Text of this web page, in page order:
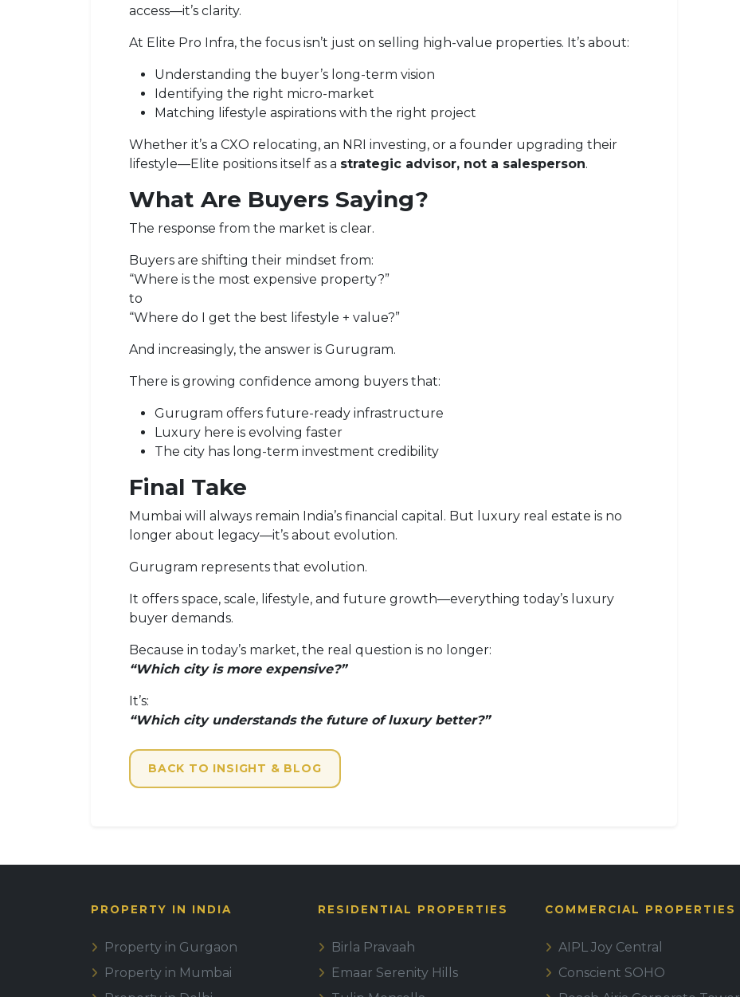
access—it’s clarity.
At Elite Pro Infra, the focus isn’t just on selling high-value properties. It’s about:
Understanding the buyer’s long-term vision
Identifying the right micro-market
Matching lifestyle aspirations with the right project
Whether it’s a CXO relocating, an NRI investing, or a founder upgrading their
lifestyle—Elite positions itself as a strategic advisor, not a salesperson.
What Are Buyers Saying?
The response from the market is clear.
Buyers are shifting their mindset from:
“Where is the most expensive property?”
to
“Where do I get the best lifestyle + value?”
And increasingly, the answer is Gurugram.
There is growing confidence among buyers that:
Gurugram offers future-ready infrastructure
Luxury here is evolving faster
The city has long-term investment credibility
Final Take
Mumbai will always remain India’s financial capital. But luxury real estate is no
longer about legacy—it’s about evolution.
Gurugram represents that evolution.
It offers space, scale, lifestyle, and future growth—everything today’s luxury
buyer demands.
Because in today’s market, the real question is no longer:
“Which city is more expensive?”
It’s:
“Which city understands the future of luxury better?”
BACK TO INSIGHT & BLOG
PROPERTY IN INDIA
Property in Gurgaon
Property in Mumbai
RESIDENTIAL PROPERTIES
Birla Pravaah
Emaar Serenity Hills
COMMERCIAL PROPERTIES
AIPL Joy Central
Conscient SOHO